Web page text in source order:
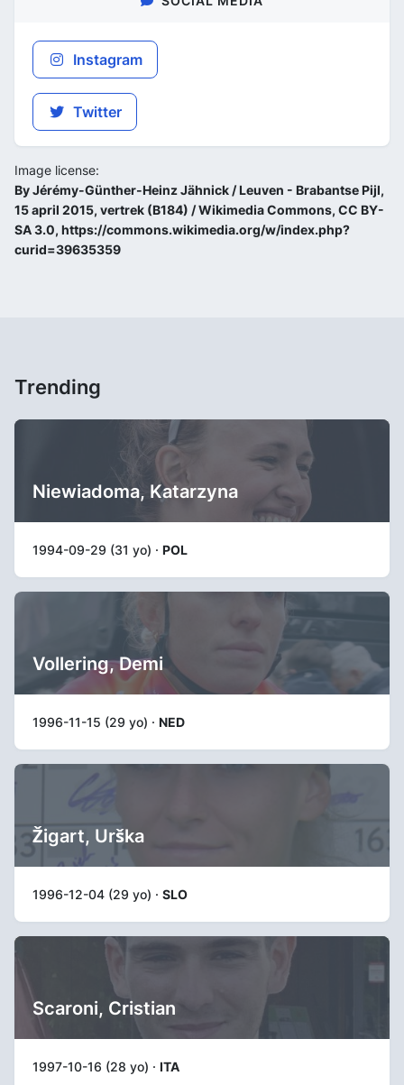
Instagram
Twitter
Image license:
By Jérémy-Günther-Heinz Jähnick / Leuven - Brabantse Pijl,
15 april 2015, vertrek (B184) / Wikimedia Commons, CC BY-
SA 3.0, https://commons.wikimedia.org/w/index.php?
curid=39635359
Trending
Niewiadoma, Katarzyna
1994-09-29 (31 yo) · POL
Vollering, Demi
1996-11-15 (29 yo) · NED
Žigart, Urška
1996-12-04 (29 yo) · SLO
Scaroni, Cristian
1997-10-16 (28 yo) · ITA